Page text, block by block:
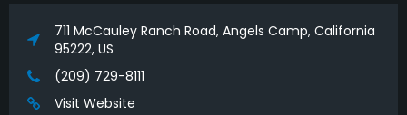
711 McCauley Ranch Road, Angels Camp, California
95222, US
(209) 729-8111
Visit Website